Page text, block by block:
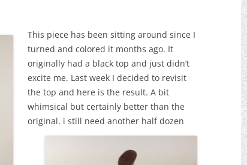
This piece has been sitting around since I
turned and colored it months ago. It
originally had a black top and just didn’t
excite me. Last week I decided to revisit
the top and here is the result. A bit
whimsical but certainly better than the
original. i still need another half dozen